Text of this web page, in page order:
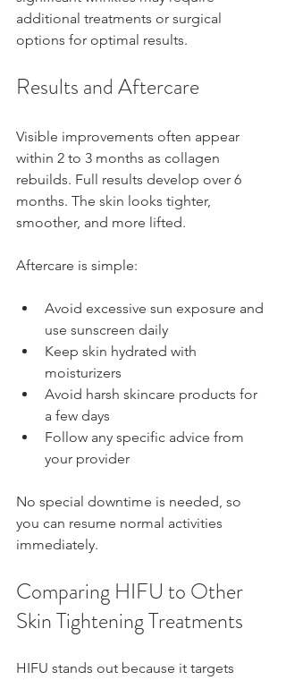
additional treatments or surgical
options for optimal results.
Results and Aftercare
Visible improvements often appear
within 2 to 3 months as collagen
rebuilds. Full results develop over 6
months. The skin looks tighter,
smoother, and more lifted.
Aftercare is simple:
Avoid excessive sun exposure and
use sunscreen daily
Keep skin hydrated with
moisturizers
Avoid harsh skincare products for
a few days
Follow any specific advice from
your provider
No special downtime is needed, so
you can resume normal activities
immediately.
Comparing HIFU to Other
Skin Tightening Treatments
HIFU stands out because it targets